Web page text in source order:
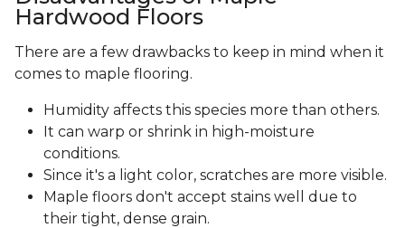
Hardwood Floors
There are a few drawbacks to keep in mind when it
comes to maple flooring.
Humidity affects this species more than others.
It can warp or shrink in high-moisture
conditions.
Since it's a light color, scratches are more visible.
Maple floors don't accept stains well due to
their tight, dense grain.